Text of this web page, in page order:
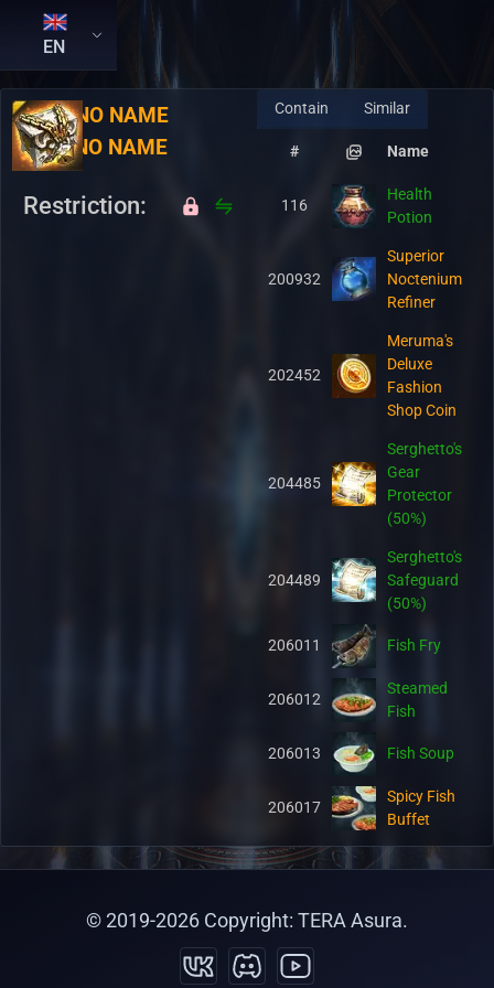
EN
RU:NO NAME
EN:NO NAME
Restriction:
Contain Similar
# Name
116
Health
Potion
200932
Superior
Noctenium
Refiner
202452
Meruma's
Deluxe
Fashion
Shop Coin
204485
Serghetto's
Gear
Protector
(50%)
204489
Serghetto's
Safeguard
(50%)
206011 Fish Fry
206012
Steamed
Fish
206013 Fish Soup
206017
Spicy Fish
Buffet
206018
Hot Fish
206019
Salty Fish
© 2019-2026 Copyright: TERA Asura.